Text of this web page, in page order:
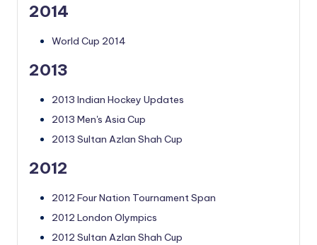
2014
World Cup 2014
2013
2013 Indian Hockey Updates
2013 Men's Asia Cup
2013 Sultan Azlan Shah Cup
2012
2012 Four Nation Tournament Span
2012 London Olympics
2012 Sultan Azlan Shah Cup